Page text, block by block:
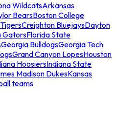
WildcatsArkansas
BearsBoston College
Creighton BluejaysDayton
GatorsFlorida State
Georgia BulldogsGeorgia Tech
Grand Canyon LopesHouston
HoosiersIndiana State
Madison DukesKansas
teams